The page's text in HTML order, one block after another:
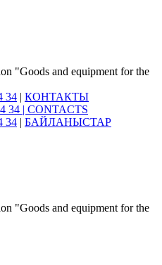
"Goods and equipment for the
34 | КОНТАКТЫ
34 | CONTACTS
34 | БАЙЛАНЫСТАР
"Goods and equipment for the